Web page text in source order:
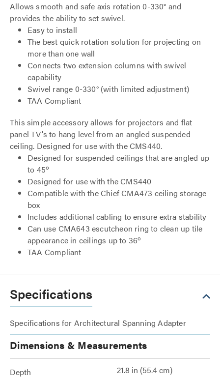
Allows smooth and safe axis rotation 0-330° and
provides the ability to set swivel.
Easy to install
The best quick rotation solution for projecting on
more than one wall
Connects two extension columns with swivel
capability
Swivel range 0-330° (with limited adjustment)
TAA Compliant
This simple accessory allows for projectors and flat
panel TV's to hang level from an angled suspended
ceiling. Designed for use with the CMS440.
Designed for suspended ceilings that are angled up
to 45o
Designed for use with the CMS440
Compatible with the Chief CMA473 ceiling storage
box
Includes additional cabling to ensure extra stability
Can use CMA643 escutcheon ring to clean up tile
appearance in ceilings up to 36o
TAA Compliant
Specifications
Specifications for Architectural Spanning Adapter
Dimensions & Measurements
Depth 21.8 in (55.4 cm)